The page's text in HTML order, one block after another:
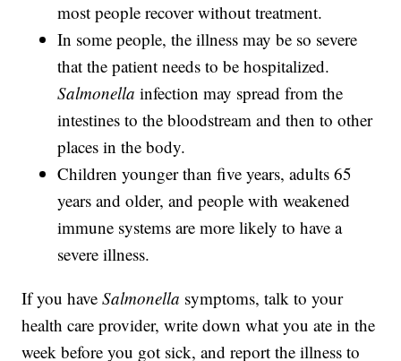
most people recover without treatment.
In some people, the illness may be so severe
that the patient needs to be hospitalized.
Salmonella infection may spread from the
intestines to the bloodstream and then to other
places in the body.
Children younger than five years, adults 65
years and older, and people with weakened
immune systems are more likely to have a
severe illness.
If you haveSalmonella symptoms, talk to your
health care provider, write down what you ate in the
week before you got sick, and report the illness to